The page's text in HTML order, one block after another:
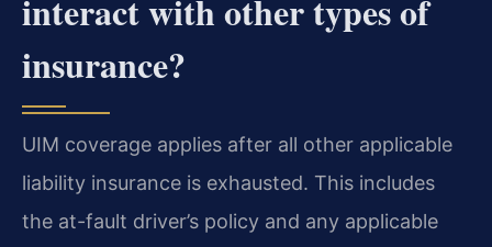
interact with other types of
insurance?
UIM coverage applies after all other applicable
liability insurance is exhausted. This includes
the at-fault driver’s policy and any applicable